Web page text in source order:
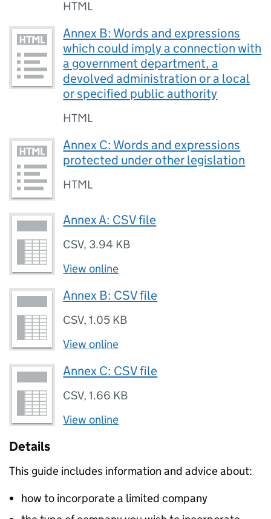
HTML
Annex B: Words and expressions
which could imply a connection with
a government department, a
devolved administration or a local
or specified public authority
HTML
Annex C: Words and expressions
protected under other legislation
HTML
Annex A: CSV file
CSV, 3.94 KB
View online
Annex B: CSV file
CSV,1.05 KB
View online
Annex C: CSV file
CSV,1.66 KB
View online
Details
This guide includes information and advice about:
how to incorporate a limited company